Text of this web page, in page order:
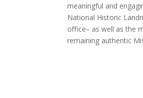
meaningful and
National Historic
office– as well as the
remaining authentic